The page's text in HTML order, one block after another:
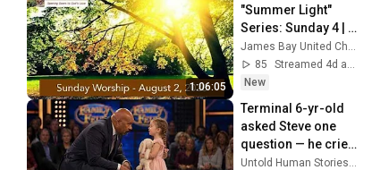
1:06:05
"Summer Light"
Series: Sunday 4 |
August 2, 2026 |
James Bay United
Church
James Bay United Church
85
Streamed 4d ago
New
Terminal 6-yr-old
asked Steve one
question — he cried
for 10 minutes
Untold Human Stories and 6 more